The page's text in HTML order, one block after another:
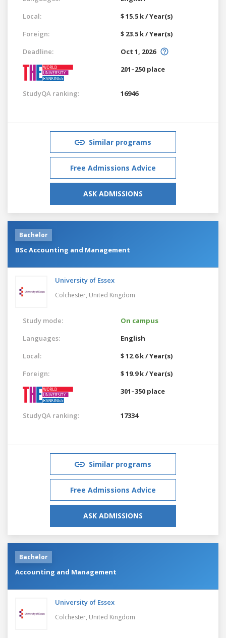
Local:
$ 15.5 k / Year(s)
Foreign:
$ 23.5 k / Year(s)
Deadline:
Oct 1, 2026
201–250 place
StudyQA ranking: 16946
Similar programs
Free Admissions Advice
ASK ADMISSIONS
Bachelor
BSc Accounting and Management
University of Essex
Colchester, United Kingdom
Study mode:
On campus
Languages:
English
Local:
$ 12.6 k / Year(s)
Foreign:
$ 19.9 k / Year(s)
301–350 place
StudyQA ranking: 17334
Similar programs
Free Admissions Advice
ASK ADMISSIONS
Bachelor
Accounting and Management
University of Essex
Colchester, United Kingdom